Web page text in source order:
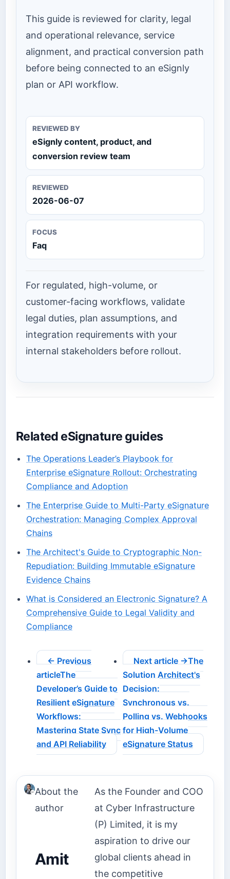
This guide is reviewed for clarity, legal
and operational relevance, service
alignment, and practical conversion path
before being connected to an eSignly
plan or API workflow.
REVIEWED BY
eSignly content, product, and
conversion review team
REVIEWED
2026-06-07
FOCUS
Faq
For regulated, high-volume, or
customer-facing workflows, validate
legal duties, plan assumptions, and
integration requirements with your
internal stakeholders before rollout.
Related eSignature guides
The Operations Leader’s Playbook for
Enterprise eSignature Rollout: Orchestrating
Compliance and Adoption
The Enterprise Guide to Multi-Party eSignature
Orchestration: Managing Complex Approval
Chains
The Architect's Guide to Cryptographic Non-
Repudiation: Building Immutable eSignature
Evidence Chains
What is Considered an Electronic Signature? A
Comprehensive Guide to Legal Validity and
Compliance
← Previous
articleThe
Developer’s Guide to
Resilient eSignature
Workflows:
Mastering State Sync
and API Reliability
Next article →The
Solution Architect's
Decision:
Synchronous vs.
Polling vs. Webhooks
for High-Volume
eSignature Status
About the
author
Amit
As the Founder and COO
at Cyber Infrastructure
(P) Limited, it is my
aspiration to drive our
global clients ahead in
the competitive